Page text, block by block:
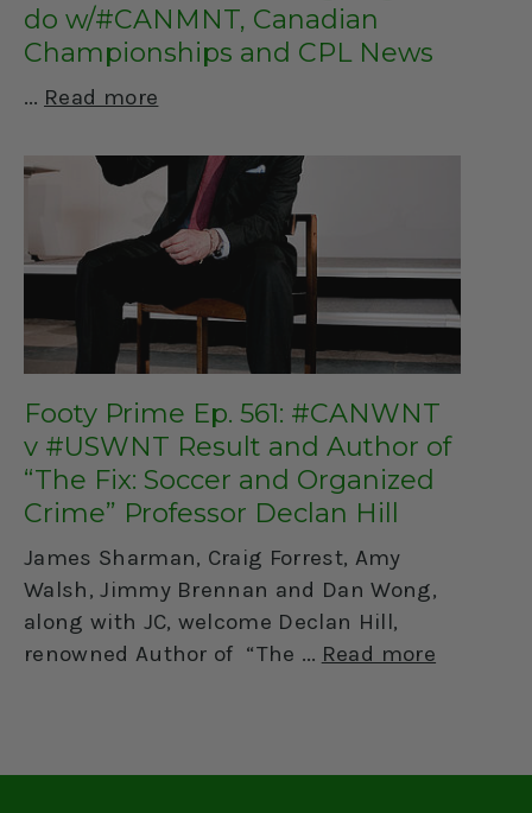
do w/#CANMNT, Canadian
Championships and CPL News
Read more
Footy Prime Ep. 561: #CANWNT
v #USWNT Result and Author of
“The Fix: Soccer and Organized
Crime” Professor Declan Hill
James Sharman, Craig Forrest, Amy
Walsh, Jimmy Brennan and Dan Wong,
along with JC, welcome Declan Hill,
renowned Author of “The
Read more